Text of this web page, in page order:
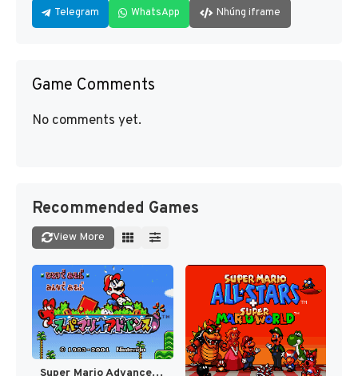
Telegram WhatsApp Nhúng iframe
Game Comments
No comments yet.
Recommended Games
View More
Super Mario Advance - Super Mario USA + Mario Brothers (Japan) [JP]